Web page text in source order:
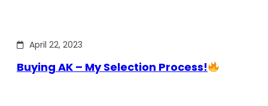
April 22, 2023
Buying AK – My Selection Process!